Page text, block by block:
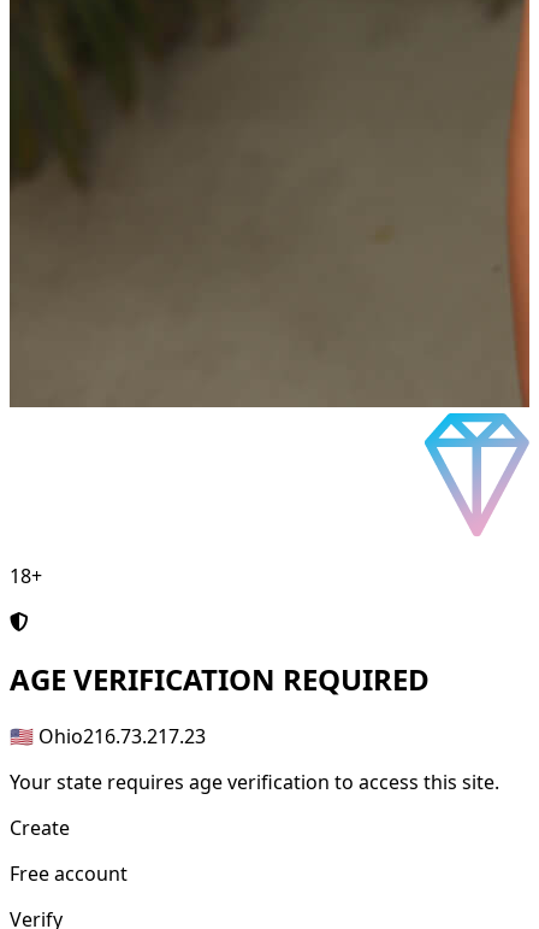
18+
AGE VERIFICATION REQUIRED
🇺🇸 Ohio216.73.217.23
Your state requires age verification to access this site.
Create
Free account
Verify